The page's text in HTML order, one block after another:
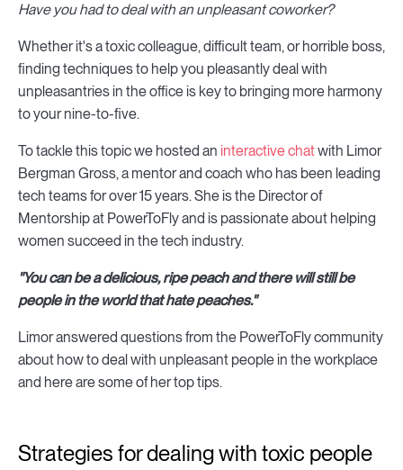
Have you had to deal with an unpleasant coworker?
Whether it's a toxic colleague, difficult team, or horrible boss,
finding techniques to help you pleasantly deal with
unpleasantries in the office is key to bringing more harmony
to your nine-to-five.
To tackle this topic we hosted an interactive chatwith Limor
Bergman Gross, a mentor and coach who has been leading
tech teams for over 15 years. She is the Director of
Mentorship at PowerToFly and is passionate about helping
women succeed in the tech industry.
"You can be a delicious, ripe peach and there will still be
people in the world that hate peaches."
Limor answered questions from the PowerToFly community
about how to deal with unpleasant people in the workplace
and here are some of her top tips.
Strategies for dealing with toxic people